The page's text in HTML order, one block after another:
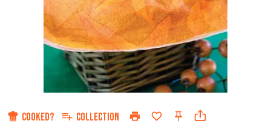
COOKED? COLLECTION